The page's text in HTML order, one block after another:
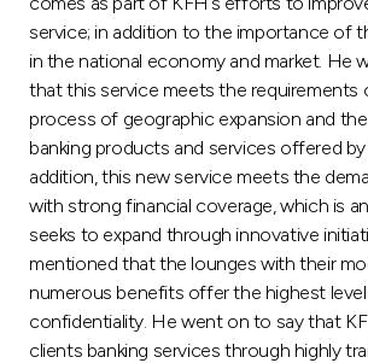
Turkey
Egypt
UK
Kingdom of Bahrain
service; in addition to the importance of
in the national economy and market. He
that this service meets the
process of geographic expansion and
banking products and services offered
addition, this new service meets the
with strong financial coverage, which is
seeks to expand through innovative
mentioned that the lounges with their
numerous benefits offer the highest
confidentiality. He went on to say that
clients banking services through highly